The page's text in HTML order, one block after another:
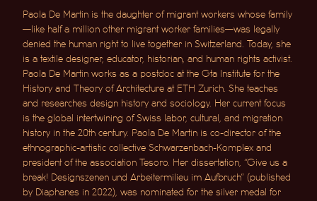
Paola De Martin is the daughter of migrant workers whose family
—like half a million other migrant worker families—was legally
denied the human right to live together in Switzerland. Today, she
is a textile designer, educator, historian, and human rights activist.
Paola De Martin works as a postdoc at the Gta Institute for the
History and Theory of Architecture at ETH Zurich. She teaches
and researches design history and sociology. Her current focus
is the global intertwining of Swiss labor, cultural, and migration
history in the 20th century. Paola De Martin is co-director of the
ethnographic-artistic collective Schwarzenbach-Komplex and
president of the association Tesoro. Her dissertation, “Give us a
break! Designszenen und Arbeitermilieu im Aufbruch” (published
by Diaphanes in 2022), was nominated for the silver medal for